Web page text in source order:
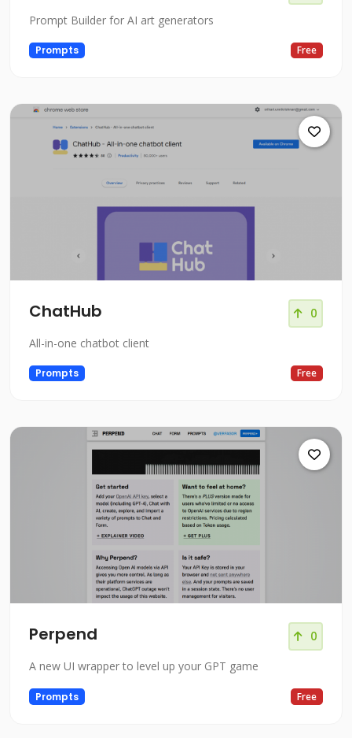
Prompt Builder for AI art generators
Prompts Free
ChatHub 0
All-in-one chatbot client
Prompts Free
Perpend 0
A new UI wrapper to level up your GPT game
Prompts Free